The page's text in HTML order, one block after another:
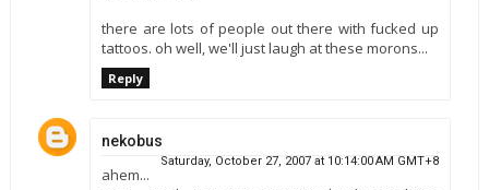
there are lots of people out there with fucked up
tattoos. oh well, we'll just laugh at these morons...
Reply
nekobus
Saturday, October 27, 2007 at 10:14:00 AM GMT+8
ahem...